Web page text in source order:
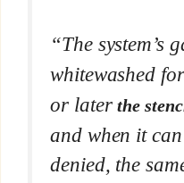
“The system’s
whitewashed
or laterthe
and when it
denied, the